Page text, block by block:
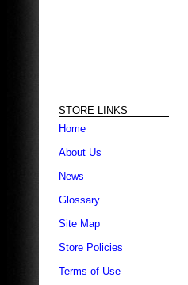
STORE LINKS
Home
About Us
News
Glossary
Site Map
Store Policies
Terms of Use